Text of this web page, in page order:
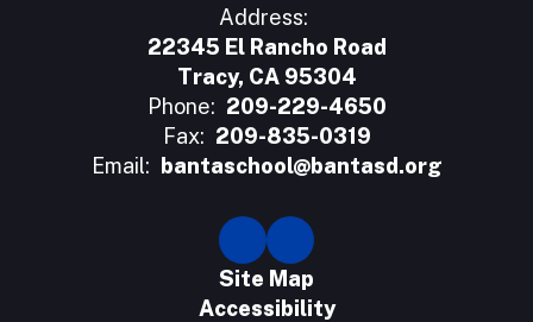
Address:
22345 El Rancho Road
Tracy, CA 95304
Phone: 209-229-4650
Fax: 209-835-0319
Email:
bantaschool@bantasd.org
Site Map
Accessibility